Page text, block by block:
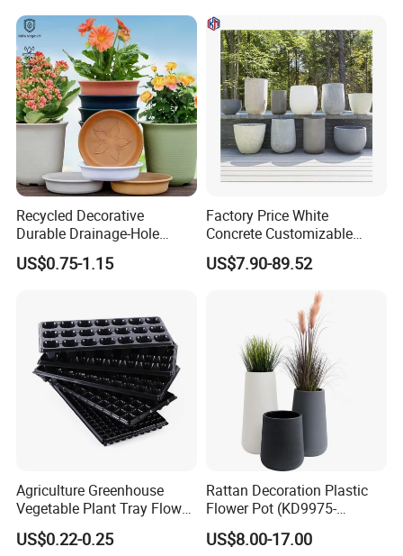
Recycled Decorative
Durable Drainage-Hole
Small Round PP Plastic
Home Plant Flower Pots for
US$0.75-1.15
Factory Price White
Concrete Customizable
Planter Outdoor Garden
Container Grc Flower Pot
US$7.90-89.52
Agriculture Greenhouse
Vegetable Plant Tray Flower
Seeding Tray Crop Seed
Trayfor Soilless Cultivation
US$0.22-0.25
Rattan Decoration Plastic
Flower Pot (KD9975-
KD9977)
US$8.00-17.00